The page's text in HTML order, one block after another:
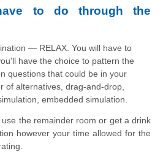
to do through the
— RELAX. You will have to
have the choice to pattern the
questions that could be in your
of alternatives , drag-and-drop,
embedded simulation.
the remainder room or get a drink
however your time allowed for the